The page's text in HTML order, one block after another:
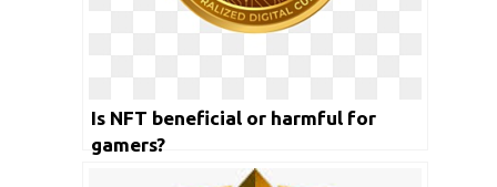
Is NFT beneficial or harmful for
gamers?